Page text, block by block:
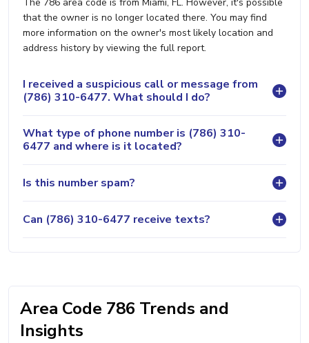
that the owner is no longer located there. You may find
more information on the owner's most likely location and
address history by viewing the full report.
I received a suspicious call or message from
(786) 310-6477. What should I do?
What type of phone number is (786) 310-
6477 and where is it located?
Is this number spam?
Can (786) 310-6477 receive texts?
Area Code 786 Trends and
Insights